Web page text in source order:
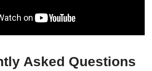
Asked Questions